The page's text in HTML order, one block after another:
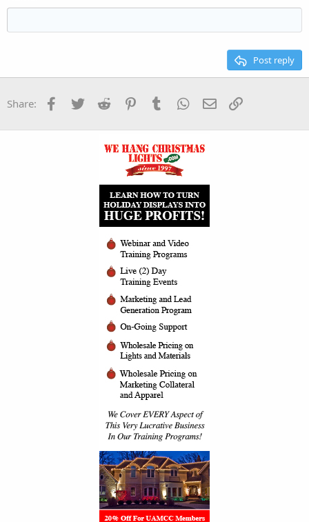
18
22
Tahoma
Times New Roman
Heading 3
Post reply
Share: Facebook
Twitter Reddit PinterestTumblr WhatsApp
Email